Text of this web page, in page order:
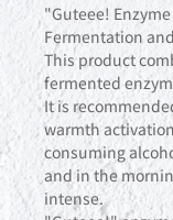
"Guteee!
Fermentation
This product
fermented
It is
warmth
consuming
and in the
intense.